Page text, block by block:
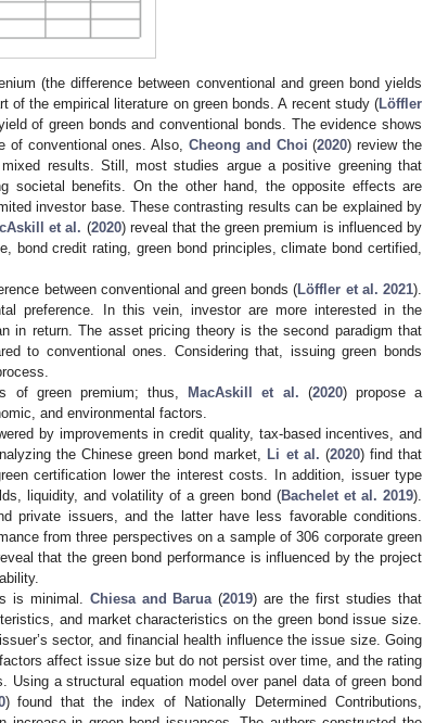
(the difference between conventional and green bond yields
of the empirical literature on green bonds. A recent study ( Löffler
of green bonds and conventional bonds. The evidence shows
of conventional ones. Also,Cheong and Choi (2020) review the
results. Still, most studies argue a positive greening that
societal benefits. On the other hand, the opposite effects are
investor base. These contrasting results can be explained by
et al. (2020) reveal that the green premium is influenced by
bond credit rating, green bond principles, climate bond certified,
between conventional and green bonds ( Löffler et al. 2021).
preference. In this vein, investor are more interested in the
in return. The asset pricing theory is the second paradigm that
to conventional ones. Considering that, issuing green bonds
of green premium; thus,
MacAskill et al. (2020) propose a
and environmental factors.
by improvements in credit quality, tax-based incentives, and
the Chinese green bond market, Li et al. (2020) find that
certification lower the interest costs. In addition, issuer type
liquidity, and volatility of a green bond (Bachelet et al. 2019).
private issuers, and the latter have less favorable conditions.
from three perspectives on a sample of 306 corporate green
that the green bond performance is influenced by the project
is minimal. Chiesa and Barua (2019) are the first studies that
and market characteristics on the green bond issue size.
sector, and financial health influence the issue size. Going
affect issue size but do not persist over time, and the rating
Using a structural equation model over panel data of green bond
) found that the index of Nationally Determined Contributions,